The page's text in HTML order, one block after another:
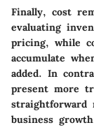
Finally, cost
evaluating
pricing, while
accumulate
added. In
present more
straightforward
business